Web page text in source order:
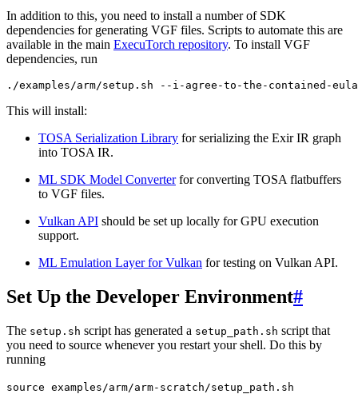
In addition to this, you need to install a number of SDK
dependencies for generating VGF files. Scripts to automate this are
available in the main ExecuTorch repository. To install VGF
dependencies, run
./examples/arm/setup.sh --i-agree-to-the-contained-eula
This will install:
TOSA Serialization Library for serializing the Exir IR graph
into TOSA IR.
ML SDK Model Converterfor converting TOSA flatbuffers
to VGF files.
Vulkan API should be set up locally for GPU execution
support.
ML Emulation Layer for Vulkan for testing on Vulkan API.
Set Up the Developer Environment#
The setup.sh script has generated a setup_path.sh script that
you need to source whenever you restart your shell. Do this by
running
source examples/arm/arm-scratch/setup_path.sh